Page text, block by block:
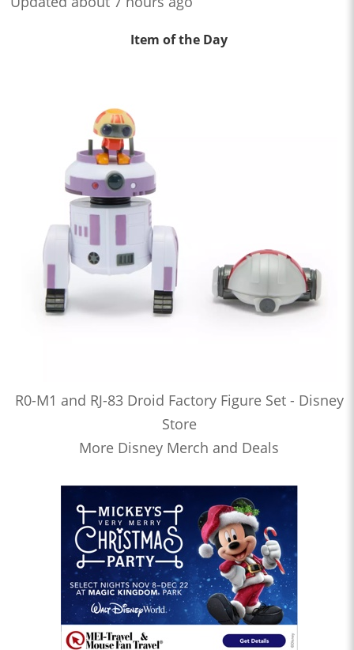
Item of the Day
R0-M1 and RJ-83 Droid Factory Figure Set - Disney
Store
More Disney Merch and Deals